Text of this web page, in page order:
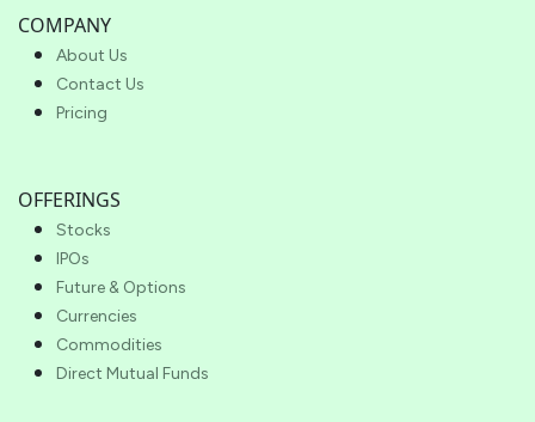
COMPANY
About Us
Contact Us
Pricing
OFFERINGS
Stocks
IPOs
Future & Options
Currencies
Commodities
Direct Mutual Funds